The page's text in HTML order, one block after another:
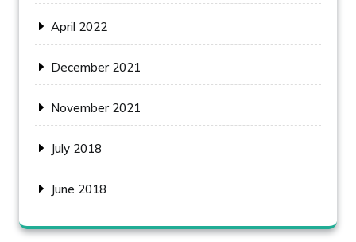
April 2022
December 2021
November 2021
July 2018
June 2018